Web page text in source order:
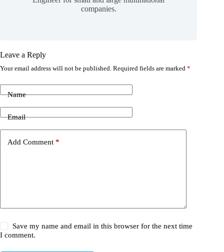
companies.
Leave a Reply
Your email address will not be published. Required fields are marked *
Name
Email
Add Comment *
Save my name and email in this browser for the next time
I comment.